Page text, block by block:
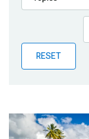
Publications
Partner News
RESET